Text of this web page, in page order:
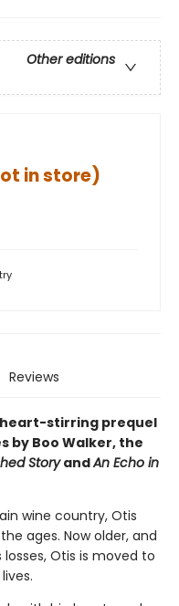
Other editions
in store)
Reviews
heart-stirring prequel
by Boo Walker, the
StoryandAn Echo in
wine country, Otis
ages. Now older, and
Otis is moved to